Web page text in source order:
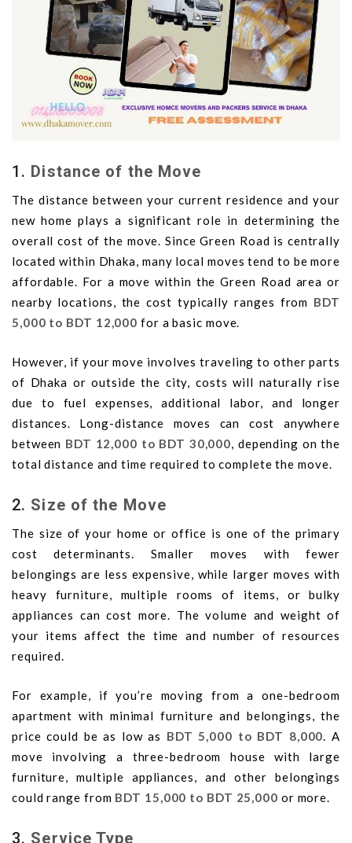
1. Distance of the Move
The distance between your current residence and your
new home plays a significant role in determining the
overall cost of the move. Since Green Road is centrally
located within Dhaka, many local moves tend to be more
affordable. For a move within the Green Road area or
nearby locations, the cost typically ranges from BDT
5,000 to BDT 12,000 for a basic move.
However, if your move involves traveling to other parts
of Dhaka or outside the city, costs will naturally rise
due to fuel expenses, additional labor, and longer
distances. Long-distance moves can cost anywhere
between BDT 12,000 to BDT 30,000, depending on the
total distance and time required to complete the move.
2. Size of the Move
The size of your home or office is one of the primary
cost determinants. Smaller moves with fewer
belongings are less expensive, while larger moves with
heavy furniture, multiple rooms of items, or bulky
appliances can cost more. The volume and weight of
your items affect the time and number of resources
required.
For example, if you’re moving from a one-bedroom
apartment with minimal furniture and belongings, the
price could be as low as BDT 5,000 to BDT 8,000. A
move involving a three-bedroom house with large
furniture, multiple appliances, and other belongings
could range from BDT 15,000 to BDT 25,000 or more.
3. Service Type